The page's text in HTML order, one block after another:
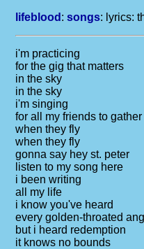
lifeblood :songs: lyrics:
i'm practicing
for the gig that matters
in the sky
in the sky
i'm singing
for all my friends to gather
when they fly
when they fly
gonna say hey st. peter
listen to my song here
i been writing
all my life
i know you've heard
every golden-throated
but i heard redemption
it knows no bounds